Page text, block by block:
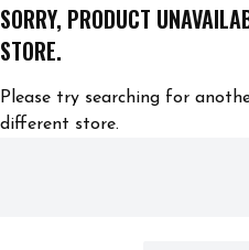
SORRY, PRODUCT
STORE.
Please try searching for
different store.